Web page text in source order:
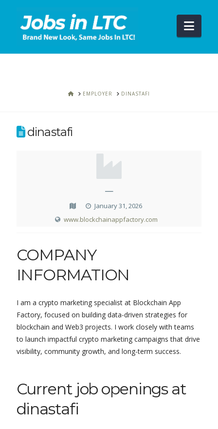
HOMEEMPLOYER DINASTAFI
dinastafi
—
January 31, 2026
www.blockchainappfactory.com
COMPANY
INFORMATION
I am a crypto marketing specialist at Blockchain App
Factory, focused on building data-driven strategies for
blockchain and Web3 projects. I work closely with teams
to launch impactful crypto marketing campaigns that drive
visibility, community growth, and long-term success.
Current job openings at
dinastafi